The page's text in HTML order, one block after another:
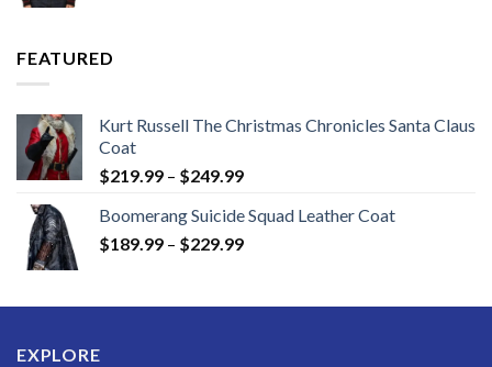
FEATURED
Kurt Russell The Christmas Chronicles Santa Claus
Coat
$219.99 – $249.99Price
$219.99
through
Boomerang Suicide Squad Leather Coat
$189.99 – $229.99Price
through
EXPLORE